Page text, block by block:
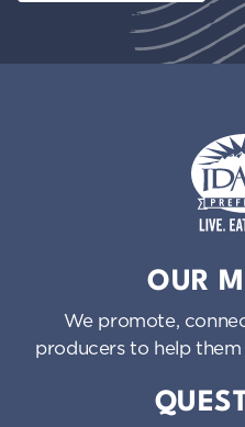
OUR
We promote,
producers to help